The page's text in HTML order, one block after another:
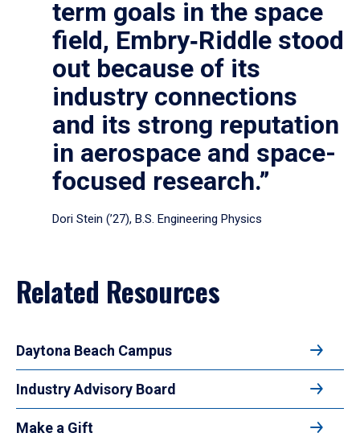
term goals in the space
field, Embry‑Riddle stood
out because of its
industry connections
and its strong reputation
in aerospace and space-
focused research.”
Dori Stein (’27), B.S. Engineering Physics
Related Resources
Daytona Beach Campus
Industry Advisory Board
Make a Gift